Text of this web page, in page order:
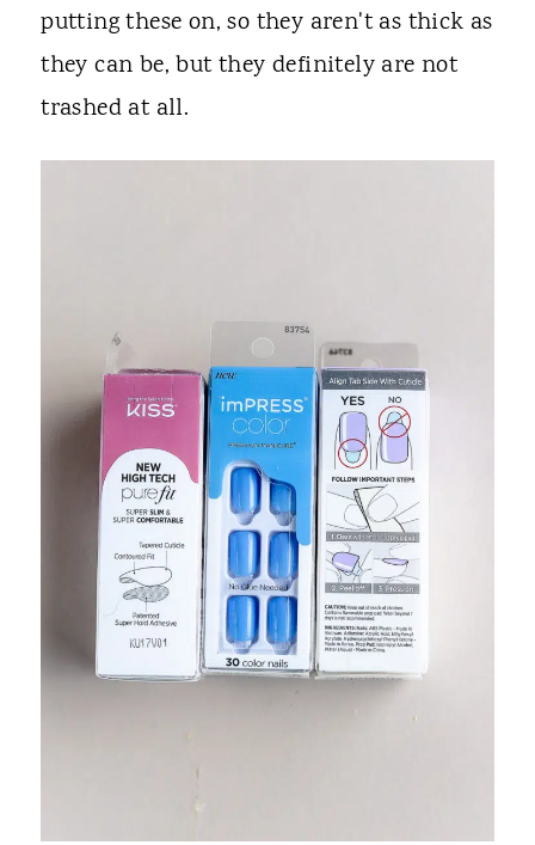
putting these on, so they aren't as thick as
they can be, but they definitely are not
trashed at all.